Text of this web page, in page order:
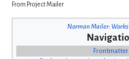
From Project Mailer
Norman Mailer: Works
Frontmatter